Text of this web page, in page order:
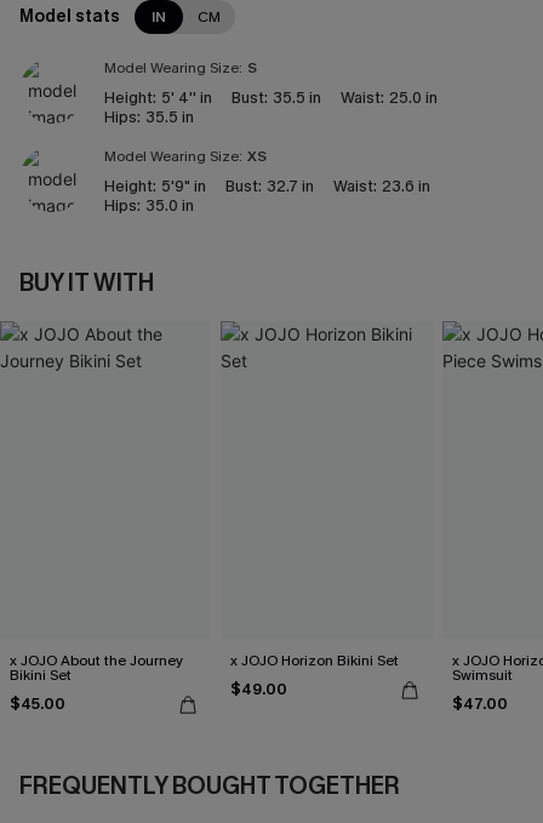
Model stats IN CM
Model Wearing Size: S
Height: 5' 4'' in Bust: 35.5 in Waist: 25.0 in
Hips: 35.5 in
Model Wearing Size: XS
Height: 5'9" in Bust: 32.7 in Waist: 23.6 in
Hips: 35.0 in
BUY IT WITH
x JOJO About the Journey
Bikini Set
$45.00
x JOJO Horizon Bikini Set
$49.00
x JOJO
Swimsuit
$47.00
FREQUENTLY BOUGHT TOGETHER